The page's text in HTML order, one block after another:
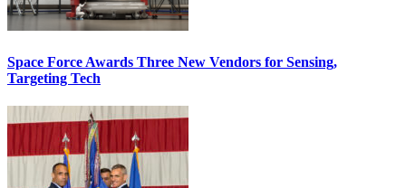
Space Force Awards Three New Vendors for Sensing,
Targeting Tech